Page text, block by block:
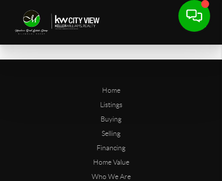
Home
Listings
Buying
Selling
Financing
Home Value
Who We Are